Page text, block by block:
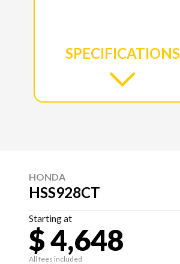
SPECIFICATIONS
HONDA
HSS928CT
Starting at
$ 4,648
All fees included